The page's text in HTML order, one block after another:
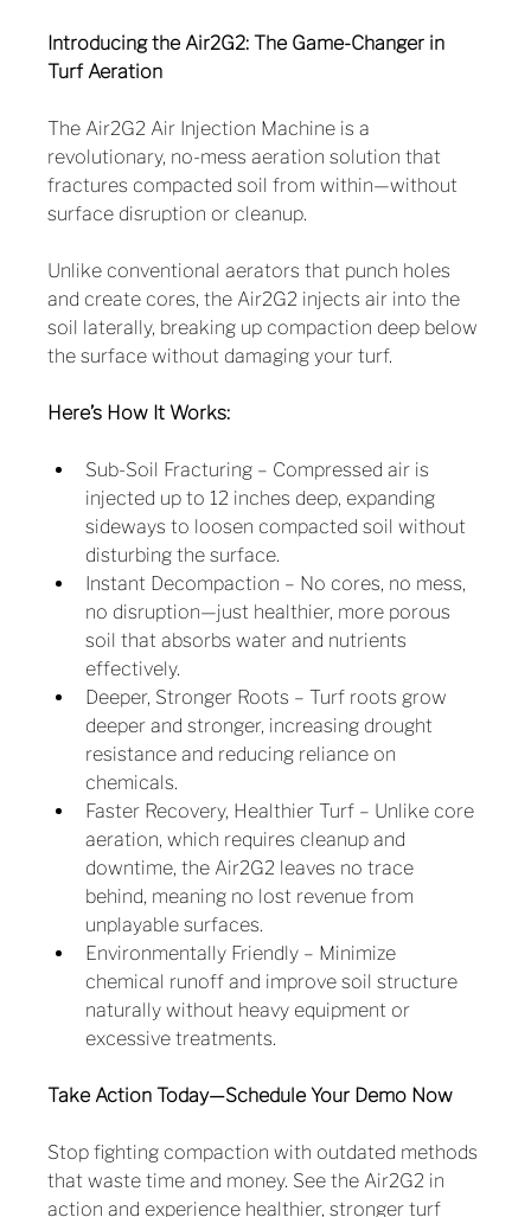
Introducing the Air2G2: The Game-Changer in
Turf Aeration
The Air2G2 Air Injection Machine is a
revolutionary, no-mess aeration solution that
fractures compacted soil from within—without
surface disruption or cleanup.
Unlike conventional aerators that punch holes
and create cores, the Air2G2 injects air into the
soil laterally, breaking up compaction deep below
the surface without damaging your turf.
Here’s How It Works:
Sub-Soil Fracturing – Compressed air is
injected up to 12 inches deep, expanding
sideways to loosen compacted soil without
disturbing the surface.
Instant Decompaction – No cores, no mess,
no disruption—just healthier, more porous
soil that absorbs water and nutrients
effectively.
Deeper, Stronger Roots – Turf roots grow
deeper and stronger, increasing drought
resistance and reducing reliance on
chemicals.
Faster Recovery, Healthier Turf – Unlike core
aeration, which requires cleanup and
downtime, the Air2G2 leaves no trace
behind, meaning no lost revenue from
unplayable surfaces.
Environmentally Friendly – Minimize
chemical runoff and improve soil structure
naturally without heavy equipment or
excessive treatments.
Take Action Today—Schedule Your Demo Now
Stop fighting compaction with outdated methods
that waste time and money. See the Air2G2 in
action and experience healthier, stronger turf